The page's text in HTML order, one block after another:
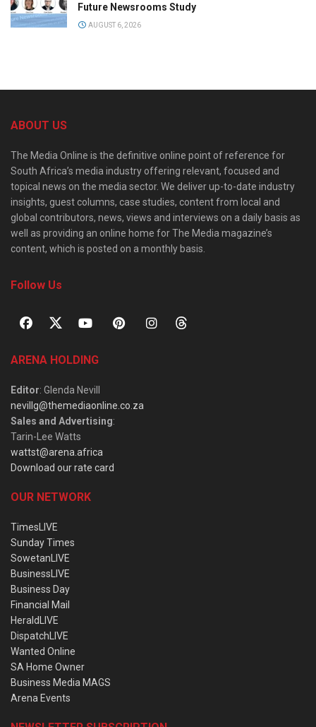
Future Newsrooms Study
AUGUST 6, 2026
ABOUT US
The Media Online is the definitive online point of reference for
South Africa’s media industry offering relevant, focused and
topical news on the media sector. We deliver up-to-date industry
insights, guest columns, case studies, content from local and
global contributors, news, views and interviews on a daily basis as
well as providing an online home for The Media magazine’s
content, which is posted on a monthly basis.
Follow Us
ARENA HOLDING
Editor: Glenda Nevill
nevillg@themediaonline.co.za
Sales and Advertising:
Tarin-Lee Watts
wattst@arena.africa
Download our rate card
OUR NETWORK
TimesLIVE
Sunday Times
SowetanLIVE
BusinessLIVE
Business Day
Financial Mail
HeraldLIVE
DispatchLIVE
Wanted Online
SA Home Owner
Business Media MAGS
Arena Events